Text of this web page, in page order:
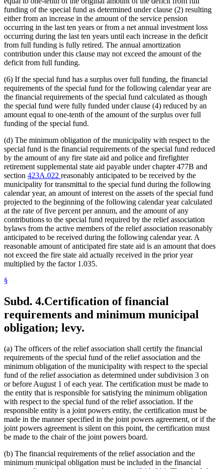
funding of the special fund as determined under clause (2) resulting
either from an increase in the amount of the service pension
occurring in the last ten years or from a net annual investment loss
occurring during the last ten years until each increase in the deficit
from full funding is fully retired. The annual amortization
contribution under this clause may not exceed the amount of the
deficit from full funding.
(6) If the special fund has a surplus over full funding, the financial
requirements of the special fund for the following calendar year are
the financial requirements of the special fund calculated as though
the special fund were fully funded under clause (4) reduced by an
amount equal to one-tenth of the amount of the surplus over full
funding of the special fund.
(d) The minimum obligation of the municipality with respect to the
special fund is the financial requirements of the special fund reduced
by the amount of any fire state aid and police and firefighter
retirement supplemental state aid payable under chapter 477B and
section 423A.022 reasonably anticipated to be received by the
municipality for transmittal to the special fund during the following
calendar year, an amount of interest on the assets of the special fund
projected to the beginning of the following calendar year calculated
at the rate of five percent per annum, and the amount of any
contributions to the special fund required by the relief association
bylaws from the active members of the relief association reasonably
anticipated to be received during the following calendar year. A
reasonable amount of anticipated fire state aid is an amount that does
not exceed the fire state aid actually received in the prior year
multiplied by the factor 1.035.
§
Subd. 4.Certification of financial
requirements and minimum municipal
obligation; levy.
(a) The officers of the relief association shall certify the financial
requirements of the special fund of the relief association and the
minimum obligation of the municipality with respect to the special
fund of the relief association as determined under subdivision 3 on
or before August 1 of each year. The certification must be made to
the entity that is responsible for satisfying the minimum obligation
with respect to the special fund of the relief association. If the
responsible entity is a joint powers entity, the certification must be
made in the manner specified in the joint powers agreement, or if the
joint powers agreement is silent on this point, the certification must
be made to the chair of the joint powers board.
(b) The financial requirements of the relief association and the
minimum municipal obligation must be included in the financial